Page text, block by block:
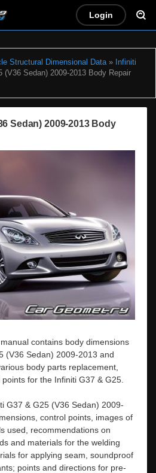
Login
Structural Dimensional Data» Infiniti
(V36 Sedan) 2009-2013 Body Repair
Sedan) 2009-2013 Body
contains body dimensions
(V36 Sedan) 2009-2013 and
body parts replacement,
for the Infiniti G37 & G25.
G37 & G25 (V36 Sedan) 2009-
control points, images of
used, recommendations on
and materials for the welding
for applying seam, soundproof
points and directions for pre-